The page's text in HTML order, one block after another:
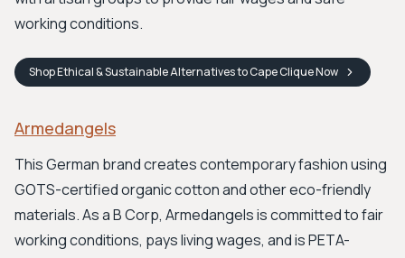
working conditions.
ShopEthical & Sustainable Alternatives to Cape CliqueNow
Armedangels
This German brand creates contemporary fashion using
GOTS-certified organic cotton and other eco-friendly
materials. As a B Corp, Armedangels is committed to fair
working conditions, pays living wages, and is PETA-